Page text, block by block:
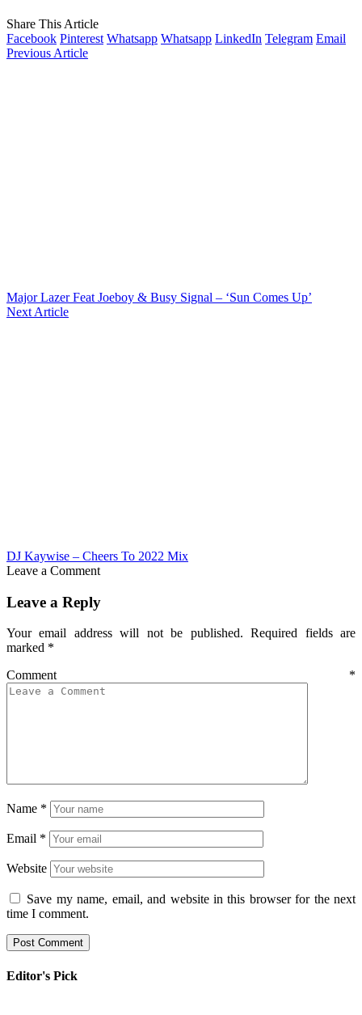
Share This Article
Facebook Pinterest Whatsapp Whatsapp LinkedIn Telegram Email
Previous Article
Major Lazer Feat Joeboy & Busy Signal – ‘Sun Comes Up’
Next Article
DJ Kaywise – Cheers To 2022 Mix
Leave a Comment
Leave a Reply
Your email address will not be published. Required fields are
marked *
Comment *
Name *
Email *
Website
Save my name, email, and website in this browser for the next
time I comment.
Editor's Pick